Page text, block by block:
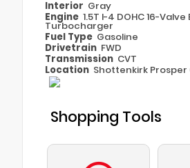
Interior Gray
Engine 1.5T I-4 DOHC 16-
Turbocharger
Fuel Type Gasoline
Drivetrain FWD
Transmission CVT
Location Shottenkirk Prosper
Shopping Tools